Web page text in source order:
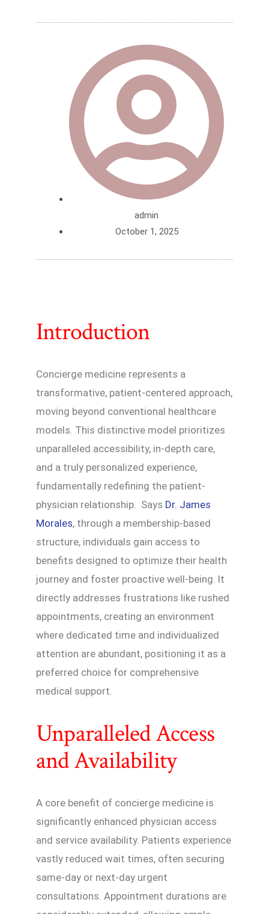
admin
October 1, 2025
Introduction
Concierge medicine represents a
transformative, patient-centered approach,
moving beyond conventional healthcare
models. This distinctive model prioritizes
unparalleled accessibility, in-depth care,
and a truly personalized experience,
fundamentally redefining the patient-
physician relationship. Says Dr. James
Morales, through a membership-based
structure, individuals gain access to
benefits designed to optimize their health
journey and foster proactive well-being. It
directly addresses frustrations like rushed
appointments, creating an environment
where dedicated time and individualized
attention are abundant, positioning it as a
preferred choice for comprehensive
medical support.
Unparalleled Access
and Availability
A core benefit of concierge medicine is
significantly enhanced physician access
and service availability. Patients experience
vastly reduced wait times, often securing
same-day or next-day urgent
consultations. Appointment durations are